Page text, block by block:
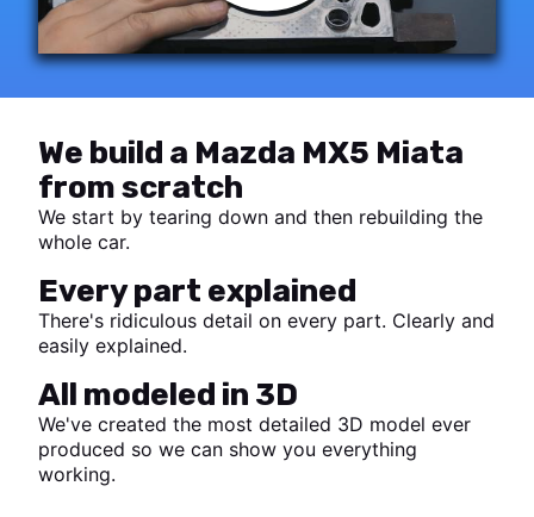
We build a Mazda MX5 Miata
from scratch
We start by tearing down and then rebuilding the
whole car.
Every part explained
There's ridiculous detail on every part. Clearly and
easily explained.
All modeled in 3D
We've created the most detailed 3D model ever
produced so we can show you everything
working.